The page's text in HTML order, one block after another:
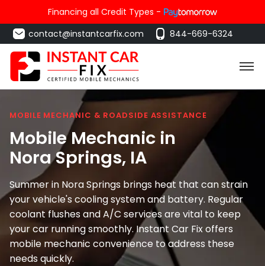
Financing all Credit Types -
contact@instantcarfix.com
844-669-6324
MOBILE MECHANIC & ROADSIDE ASSISTANCE
Mobile Mechanic in
Nora Springs, IA
Summer in Nora Springs brings heat that can strain
your vehicle's cooling system and battery. Regular
coolant flushes and A/C services are vital to keep
your car running smoothly. Instant Car Fix offers
mobile mechanic convenience to address these
needs quickly.